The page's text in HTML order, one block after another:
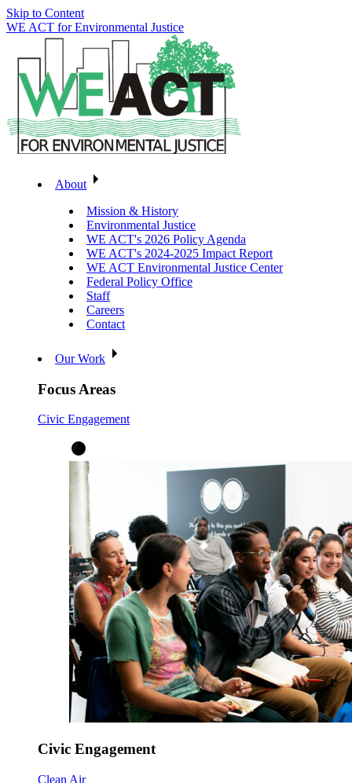
Skip to Content
WE ACT for Environmental Justice
About
Mission & History
Environmental Justice
WE ACT's 2026 Policy Agenda
WE ACT's 2024-2025 Impact Report
WE ACT Environmental Justice Center
Federal Policy Office
Staff
Careers
Contact
Our Work
Focus Areas
Civic Engagement
Civic Engagement
Clean Air